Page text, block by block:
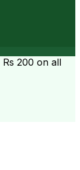
Rs 200 on all